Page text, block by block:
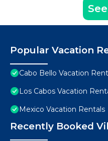
Popular Vacation
Cabo Bello Vacation
Los Cabos Vacation
Mexico Vacation Rentals
Recently Booked